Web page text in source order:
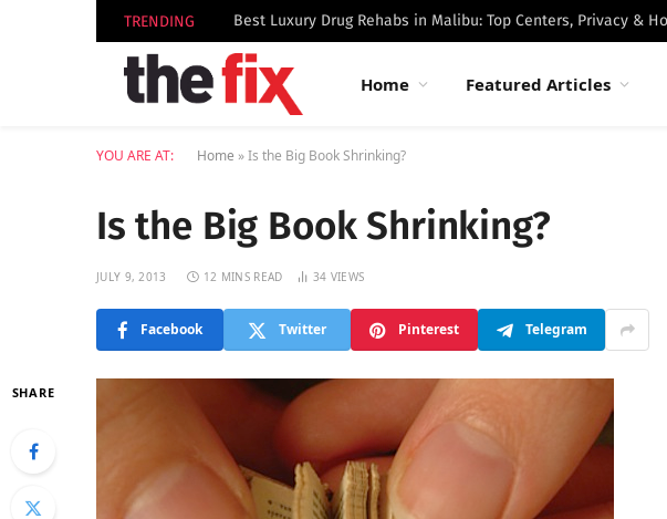
TRENDING
Home Featured Articles
YOU ARE AT: Home »Is the Big Book Shrinking?
Is the Big Book Shrinking?
JULY 9, 2013 12 MINS READ 34 VIEWS
Facebook Twitter Pinterest Telegram
SHARE